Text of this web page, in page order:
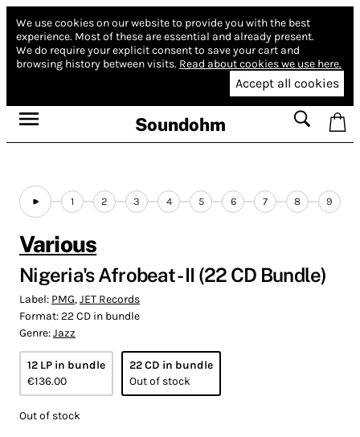
We use cookies on our website to provide you with the best
experience. Most of these are essential and already present.
We do require your explicit consent to save your cart and
browsing history between visits. Read about cookies we use here.
Accept all cookies
Soundohm
1 2 3 4 5 6 7 8 9
Various
Nigeria's Afrobeat - II (22 CD Bundle)
Label: PMG,JET Records
Format:22 CD in bundle
Genre:Jazz
12 LP in bundle
€136.00
22 CD in bundle
Out of stock
Out of stock